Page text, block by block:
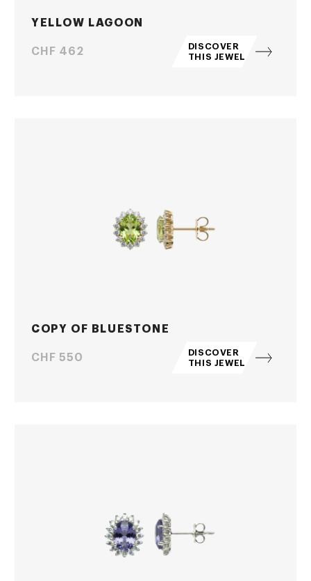
YELLOW LAGOON
Price
CHF 462
DISCOVER
THIS JEWEL
COPY OF BLUESTONE
Price
CHF 550
DISCOVER
THIS JEWEL